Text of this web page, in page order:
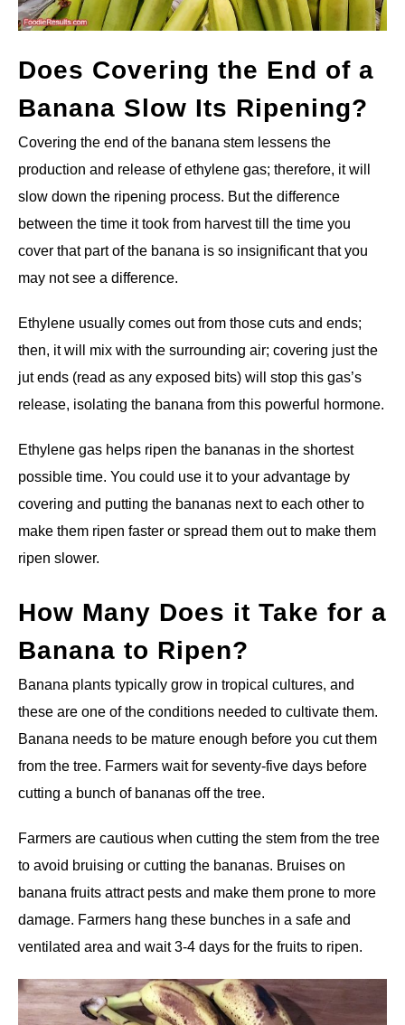
Does Covering the End of a
Banana Slow Its Ripening?
Covering the end of the banana stem lessens the
production and release of ethylene gas; therefore, it will
slow down the ripening process. But the difference
between the time it took from harvest till the time you
cover that part of the banana is so insignificant that you
may not see a difference.
Ethylene usually comes out from those cuts and ends;
then, it will mix with the surrounding air; covering just the
jut ends (read as any exposed bits) will stop this gas’s
release, isolating the banana from this powerful hormone.
Ethylene gas helps ripen the bananas in the shortest
possible time. You could use it to your advantage by
covering and putting the bananas next to each other to
make them ripen faster or spread them out to make them
ripen slower.
How Many Does it Take for a
Banana to Ripen?
Banana plants typically grow in tropical cultures, and
these are one of the conditions needed to cultivate them.
Banana needs to be mature enough before you cut them
from the tree. Farmers wait for seventy-five days before
cutting a bunch of bananas off the tree.
Farmers are cautious when cutting the stem from the tree
to avoid bruising or cutting the bananas. Bruises on
banana fruits attract pests and make them prone to more
damage. Farmers hang these bunches in a safe and
ventilated area and wait 3-4 days for the fruits to ripen.